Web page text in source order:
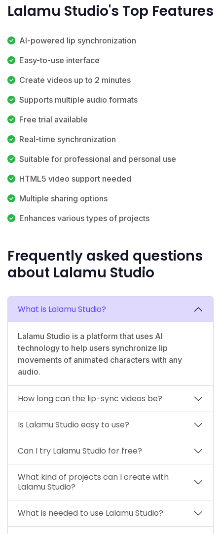
Lalamu Studio's Top Features
AI-powered lip synchronization
Easy-to-use interface
Create videos up to 2 minutes
Supports multiple audio formats
Free trial available
Real-time synchronization
Suitable for professional and personal use
HTML5 video support needed
Multiple sharing options
Enhances various types of projects
Frequently asked questions
about Lalamu Studio
What is Lalamu Studio?
Lalamu Studio is a platform that uses AI
technology to help users synchronize lip
movements of animated characters with any
audio.
How long can the lip-sync videos be?
Is Lalamu Studio easy to use?
Can I try Lalamu Studio for free?
What kind of projects can I create with
Lalamu Studio?
What is needed to use Lalamu Studio?